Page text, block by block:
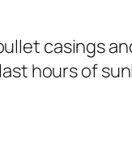
casings
hours of